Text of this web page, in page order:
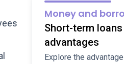
cheap, local activities
holidays.
Money and
Short-term
advantages
Explore the